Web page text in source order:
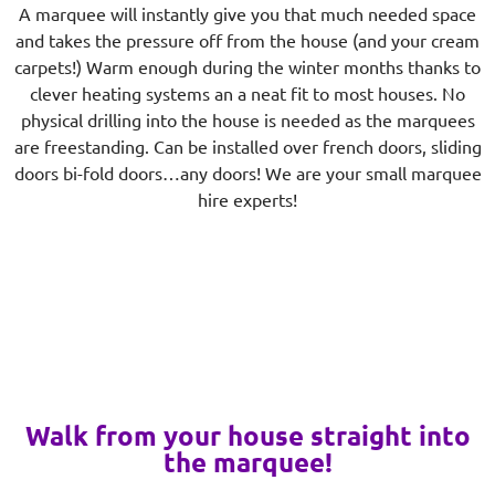
A marquee will instantly give you that much needed space
and takes the pressure off from the house (and your cream
carpets!) Warm enough during the winter months thanks to
clever heating systems an a neat fit to most houses. No
physical drilling into the house is needed as the marquees
are freestanding. Can be installed over french doors, sliding
doors bi-fold doors…any doors! We are your small marquee
hire experts!
Walk from your house straight into
the marquee!